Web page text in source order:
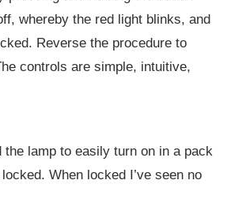
whereby the red light blinks, and
Reverse the procedure to
controls are simple, intuitive,
the lamp to easily turn on in a pack
When locked I’ve seen no